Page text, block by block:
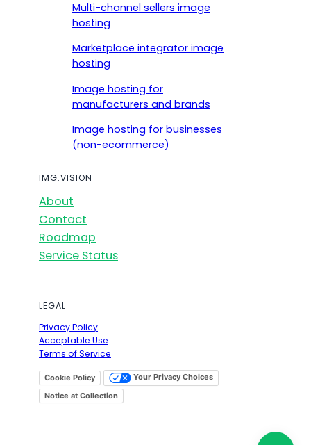
Multi-channel sellers image
hosting
Marketplace integrator image
hosting
Image hosting for
manufacturers and brands
Image hosting for businesses
(non-ecommerce)
IMG.VISION
About
Contact
Roadmap
Service Status
LEGAL
Privacy Policy
Acceptable Use
Terms of Service
Cookie Policy
Your Privacy Choices
Notice at Collection